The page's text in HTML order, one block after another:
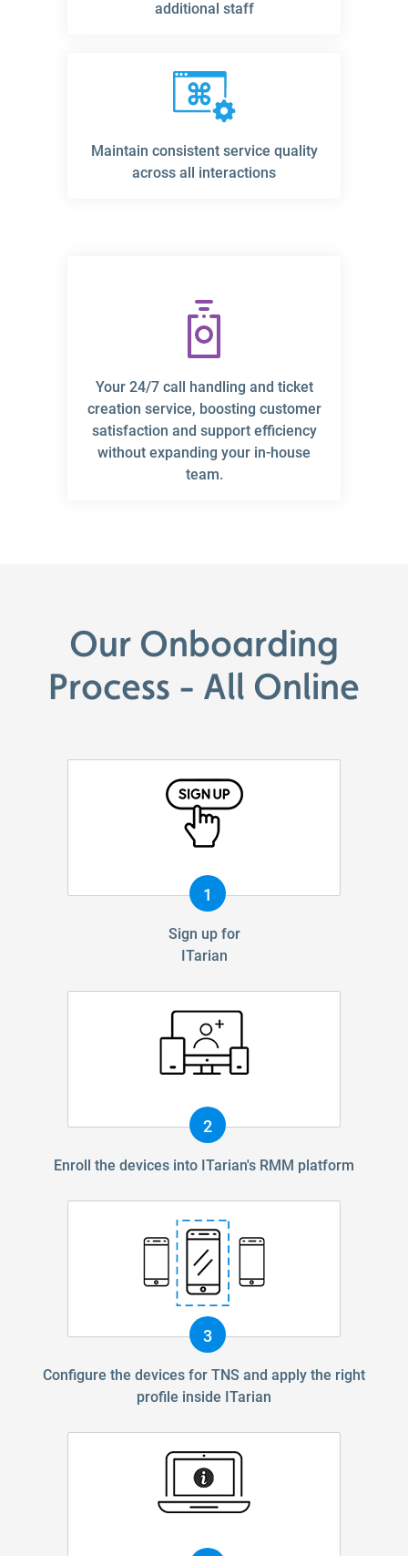
additional staff
Maintain consistent service quality
across all interactions
Your 24/7 call handling and ticket
creation service, boosting customer
satisfaction and support efficiency
without expanding your in-house
team.
Our Onboarding
Process - All Online
1
Sign up for
ITarian
2
Enroll the devices into ITarian's RMM platform
3
Configure the devices for TNS and apply the right
profile inside ITarian